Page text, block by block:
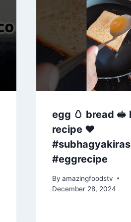
egg 🥚 bread
recipe ♥️
#eggrecipe
By amazingfoodstv
December 28, 2024